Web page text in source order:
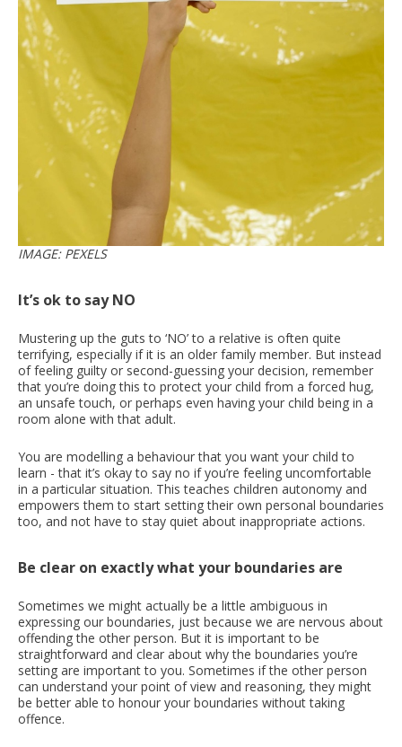
IMAGE: PEXELS
It’s ok to say NO
Mustering up the guts to ‘NO’ to a relative is often quite
terrifying, especially if it is an older family member. But instead
of feeling guilty or second-guessing your decision, remember
that you’re doing this to protect your child from a forced hug,
an unsafe touch, or perhaps even having your child being in a
room alone with that adult.
You are modelling a behaviour that you want your child to
learn - that it’s okay to say no if you’re feeling uncomfortable
in a particular situation. This teaches children autonomy and
empowers them to start setting their own personal boundaries
too, and not have to stay quiet about inappropriate actions.
Be clear on exactly what your boundaries are
Sometimes we might actually be a little ambiguous in
expressing our boundaries, just because we are nervous about
offending the other person. But it is important to be
straightforward and clear about why the boundaries you’re
setting are important to you. Sometimes if the other person
can understand your point of view and reasoning, they might
be better able to honour your boundaries without taking
offence.